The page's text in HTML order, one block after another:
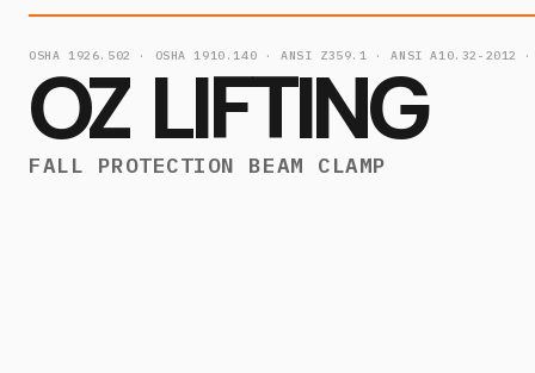
OSHA 1926.502 · OSHA 1910.140 · ANSI Z359.1 · ANSI A10.32-2012 ·
OZ LIFTING
FALL PROTECTION BEAM CLAMP